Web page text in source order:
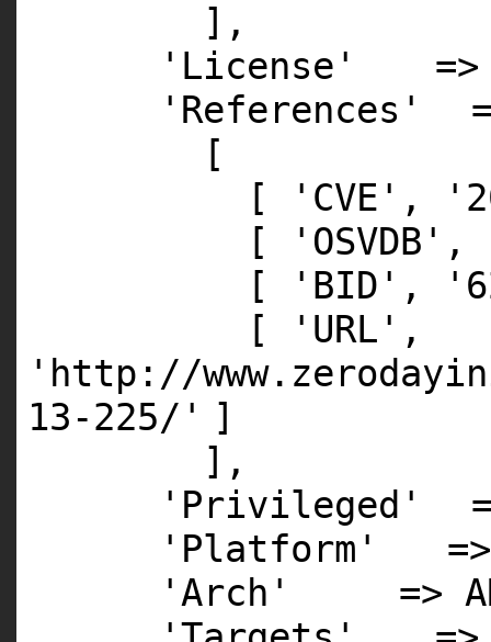
],
'License'
'References'
[
[
'CVE' ,
[
'OSVDB' ,
[
'BID' ,
[
'URL' ,
'http://
13-225/' ]
],
'Privileged'
'Platform'
'Arch'
=>